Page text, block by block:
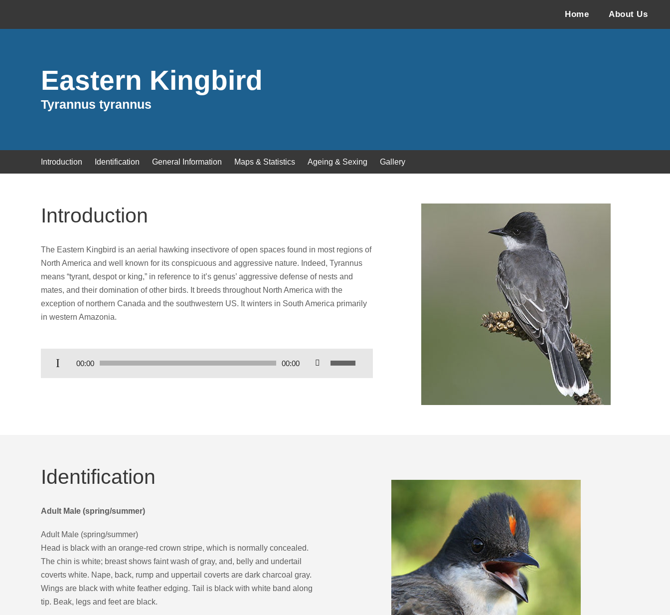
Home About Us
Eastern Kingbird
Tyrannus tyrannus
Introduction Identification General Information Maps & Statistics Ageing & Sexing Gallery
Introduction
The Eastern Kingbird is an aerial hawking insectivore of open spaces found in most regions of
North America and well known for its conspicuous and aggressive nature. Indeed, Tyrannus
means “tyrant, despot or king,” in reference to it’s genus’ aggressive defense of nests and
mates, and their domination of other birds. It breeds throughout North America with the
exception of northern Canada and the southwestern US. It winters in South America primarily
in western Amazonia.
Player
00:00 00:00
Use
Up/Down
Identification
Adult Male (spring/summer)
Adult Male (spring/summer)
Head is black with an orange-red crown stripe, which is normally concealed.
The chin is white; breast shows faint wash of gray, and, belly and undertail
coverts white. Nape, back, rump and uppertail coverts are dark charcoal gray.
Wings are black with white feather edging. Tail is black with white band along
tip. Beak, legs and feet are black.